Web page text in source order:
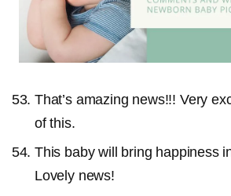
That’s amazing news!!! Very
of this.
This baby will bring happiness
Lovely news!